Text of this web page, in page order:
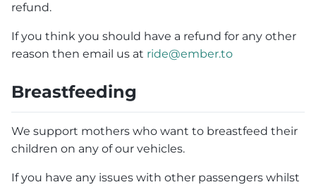
refund.
If you think you should have a refund for any other
reason then email us at ride@ember.to
Breastfeeding
We support mothers who want to breastfeed their
children on any of our vehicles.
If you have any issues with other passengers whilst